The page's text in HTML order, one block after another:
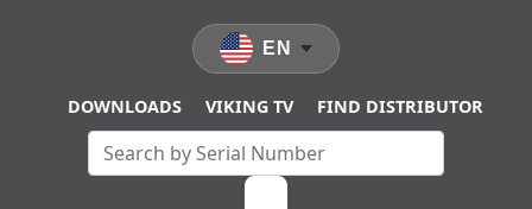
DOWNLOADS VIKING TV FIND DISTRIBUTOR
EN